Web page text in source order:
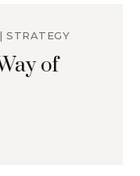
STRATEGY
of